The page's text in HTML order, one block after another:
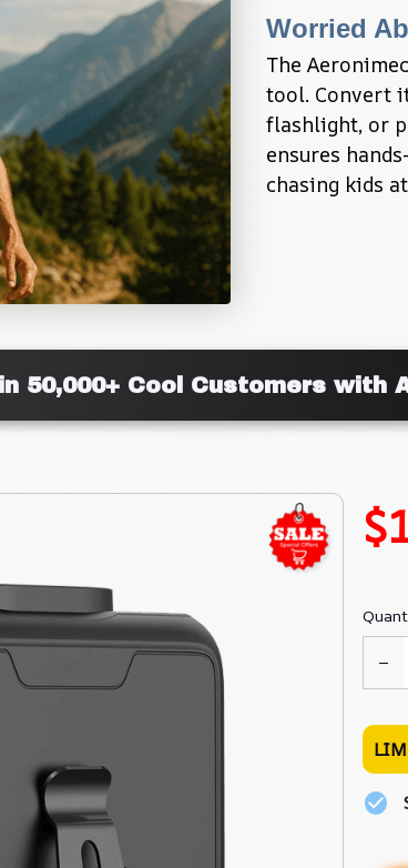
Worried
The
tool. Convert
flashlight, or
ensures
chasing kids
50,000+ Cool Customers with